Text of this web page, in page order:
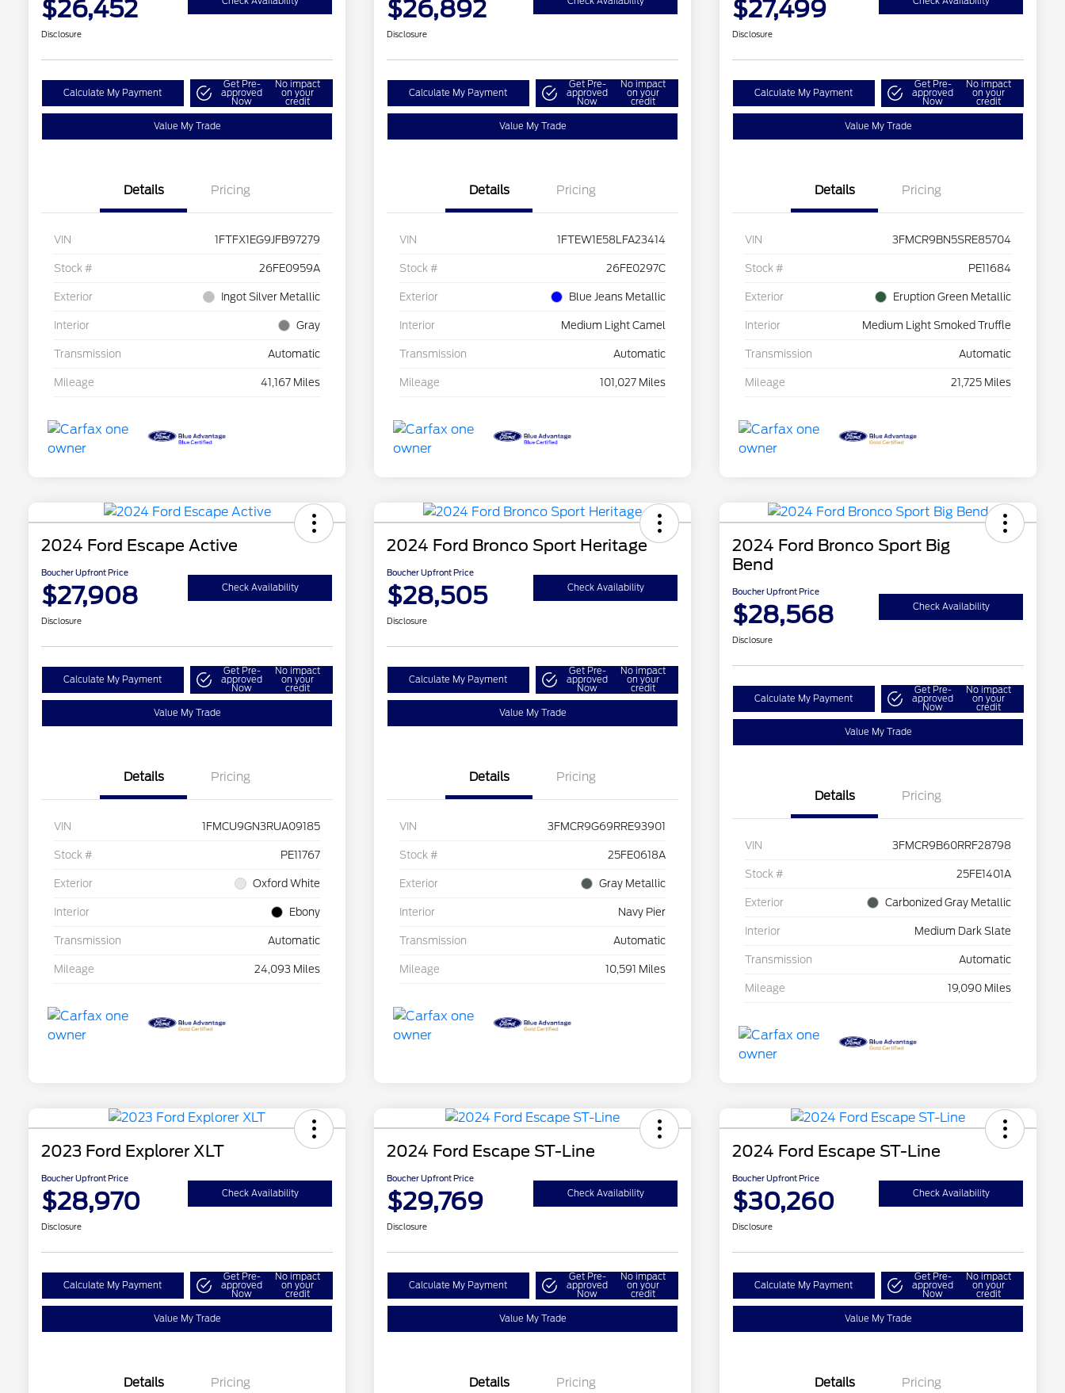
$26,452
Disclosure
Calculate My Payment
Get Pre-
approved
Now
No impact
on your
credit
Value My Trade
Details Pricing
VIN 1FTFX1EG9JFB97279
Stock # 26FE0959A
Exterior Ingot Silver Metallic
Interior Gray
Transmission Automatic
Mileage 41,167 Miles
$26,892
Disclosure
Calculate My Payment
Get Pre-
approved
Now
No impact
on your
credit
Value My Trade
Details Pricing
VIN 1FTEW1E58LFA23414
Stock # 26FE0297C
Exterior Blue Jeans Metallic
Interior Medium Light Camel
Transmission Automatic
Mileage 101,027 Miles
$27,499
Disclosure
Calculate My Payment
Get Pre-
approved
Now
No impact
on your
credit
Value My Trade
Details Pricing
VIN 3FMCR9BN5SRE85704
Stock # PE11684
Exterior Eruption Green Metallic
Interior Medium Light Smoked Truffle
Transmission Automatic
Mileage 21,725 Miles
2024 Ford Escape Active
Boucher Upfront Price
$27,908 Check Availability
Disclosure
Calculate My Payment
Get Pre-
approved
Now
No impact
on your
credit
Value My Trade
Details Pricing
VIN 1FMCU9GN3RUA09185
Stock # PE11767
Exterior Oxford White
Interior Ebony
Transmission Automatic
Mileage 24,093 Miles
2024 Ford Bronco Sport Heritage
Boucher Upfront Price
$28,505 Check Availability
Disclosure
Calculate My Payment
Get Pre-
approved
Now
No impact
on your
credit
Value My Trade
Details Pricing
VIN 3FMCR9G69RRE93901
Stock # 25FE0618A
Exterior Gray Metallic
Interior Navy Pier
Transmission Automatic
Mileage 10,591 Miles
2024 Ford Bronco Sport Big
Bend
Boucher Upfront Price
$28,568 Check Availability
Disclosure
Calculate My Payment
Get Pre-
approved
Now
No impact
on your
credit
Value My Trade
Details Pricing
VIN 3FMCR9B60RRF28798
Stock # 25FE1401A
Exterior Carbonized Gray Metallic
Interior Medium Dark Slate
Transmission Automatic
Mileage 19,090 Miles
2023 Ford Explorer XLT
Boucher Upfront Price
$28,970 Check Availability
Disclosure
Calculate My Payment
Get Pre-
approved
Now
No impact
on your
credit
Value My Trade
Details Pricing
2024 Ford Escape ST-Line
Boucher Upfront Price
$29,769 Check Availability
Disclosure
Calculate My Payment
Get Pre-
approved
Now
No impact
on your
credit
Value My Trade
Details Pricing
2024 Ford Escape ST-Line
Boucher Upfront Price
$30,260 Check Availability
Disclosure
Calculate My Payment
Get Pre-
approved
Now
No impact
on your
credit
Value My Trade
Details Pricing